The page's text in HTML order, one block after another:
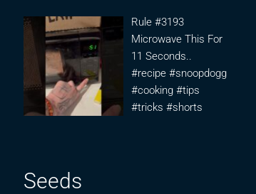
Rule #3193
Microwave This For
11 Seconds..
#recipe #snoopdogg
#cooking #tips
#tricks #shorts
Seeds